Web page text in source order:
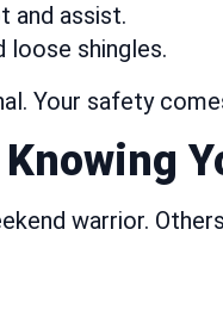
and assist.
loose shingles.
Your safety
Knowing
warrior.